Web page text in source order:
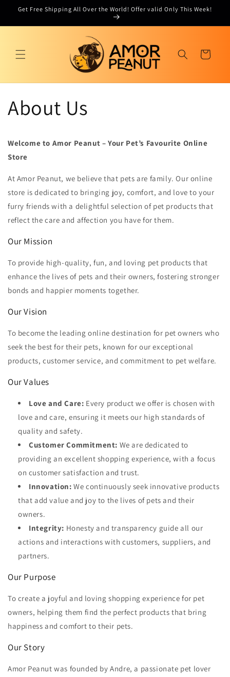
Skip to
Get Free Shipping All Over the World! Offer valid Only This Week!
Cart
About Us
Welcome to Amor Peanut – Your Pet’s Favourite Online
Store
At Amor Peanut, we believe that pets are family. Our online
store is dedicated to bringing joy, comfort, and love to your
furry friends with a delightful selection of pet products that
reflect the care and affection you have for them.
Our Mission
To provide high-quality, fun, and loving pet products that
enhance the lives of pets and their owners, fostering stronger
bonds and happier moments together.
Our Vision
To become the leading online destination for pet owners who
seek the best for their pets, known for our exceptional
products, customer service, and commitment to pet welfare.
Our Values
Love and Care: Every product we offer is chosen with
love and care, ensuring it meets our high standards of
quality and safety.
Customer Commitment: We are dedicated to
providing an excellent shopping experience, with a focus
on customer satisfaction and trust.
Innovation: We continuously seek innovative products
that add value and joy to the lives of pets and their
owners.
Integrity: Honesty and transparency guide all our
actions and interactions with customers, suppliers, and
partners.
Our Purpose
To create a joyful and loving shopping experience for pet
owners, helping them find the perfect products that bring
happiness and comfort to their pets.
Our Story
Amor Peanut was founded by Andre, a passionate pet lover